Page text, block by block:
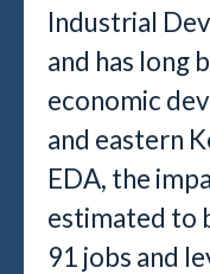
Industrial
and has long
economic
and eastern
EDA, the
estimated to
91 jobs and